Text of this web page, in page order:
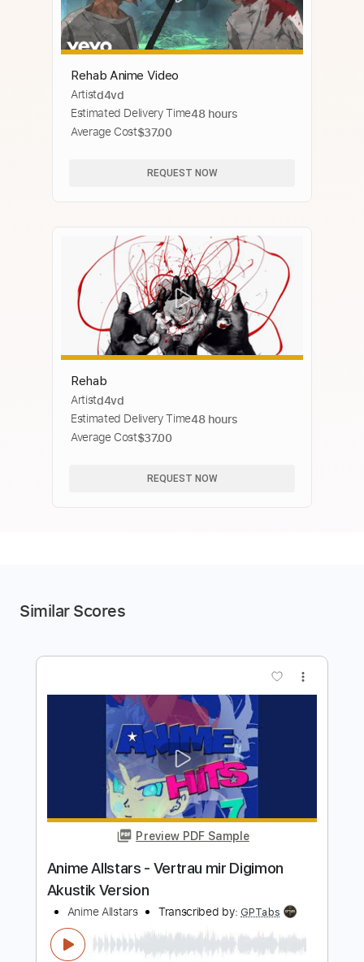
Rehab Anime Video
Artistd4vd
Estimated Delivery Time48 hours
Average Cost$37.00
REQUEST NOW
Rehab
Artistd4vd
Estimated Delivery Time48 hours
Average Cost$37.00
REQUEST NOW
Similar Scores